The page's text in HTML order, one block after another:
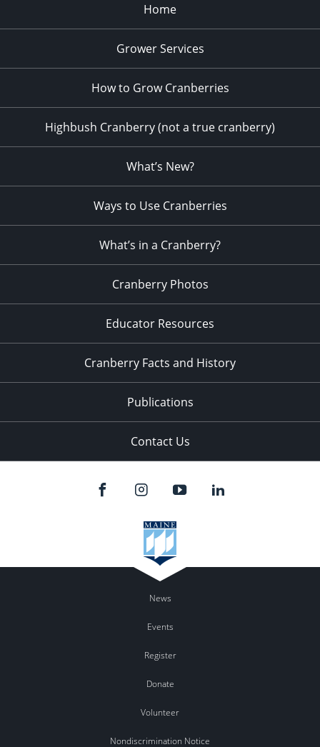
Home
Grower Services
How to Grow Cranberries
Highbush Cranberry (not a true cranberry)
What’s New?
Ways to Use Cranberries
What’s in a Cranberry?
Cranberry Photos
Educator Resources
Cranberry Facts and History
Publications
Contact Us
News
Events
Register
Donate
Volunteer
Nondiscrimination Notice